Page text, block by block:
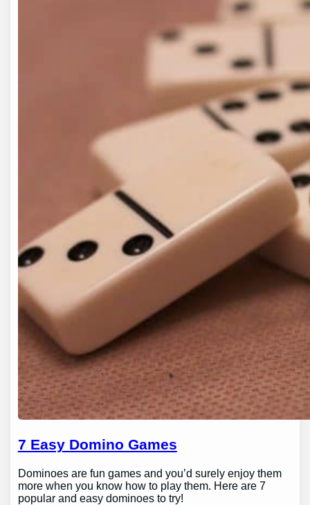
7 Easy Domino Games
Dominoes are fun games and you’d surely enjoy them
more when you know how to play them. Here are 7
popular and easy dominoes to try!